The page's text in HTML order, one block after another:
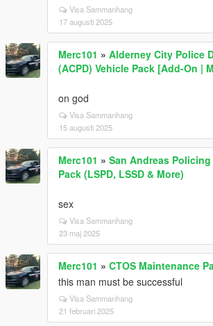
Visa Sammanhang
17 augusti 2025
Merc101 » Alderney City Police
(ACPD) Vehicle Pack [Add-On |
on god
Visa Sammanhang
15 augusti 2025
Merc101 » San Andreas
Pack (LSPD, LSSD & More)
sex
Visa Sammanhang
23 maj 2025
Merc101 » CTOS Maintenance
this man must be successful
Visa Sammanhang
21 februari 2025